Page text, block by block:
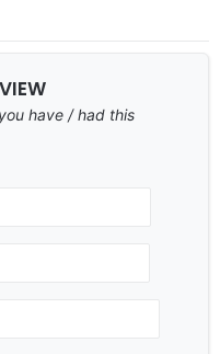
have / had this